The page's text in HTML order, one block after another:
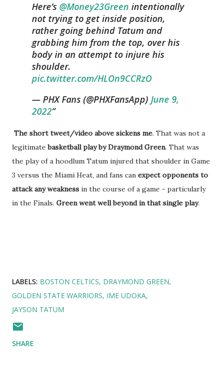
Here’s @Money23Green intentionally
not trying to get inside position,
rather going behind Tatum and
grabbing him from the top, over his
body in an attempt to injure his
shoulder.
pic.twitter.com/HLOn9CCRzO
— PHX Fans (@PHXFansApp) June 9,
2022
The short tweet/video above sickens me. That was not a
legitimatebasketball play by Draymond Green. That was
the play of a hoodlum Tatum injured that shoulder in Game
3 versus the Miami Heat, and fans can expect opponents to
attack any weakness in the course of a game - particularly
in the Finals. Green went well beyond in that single play.
LABELS: BOSTON CELTICS DRAYMOND GREEN
GOLDEN STATE WARRIORS IME UDOKA
JAYSON TATUM
SHARE